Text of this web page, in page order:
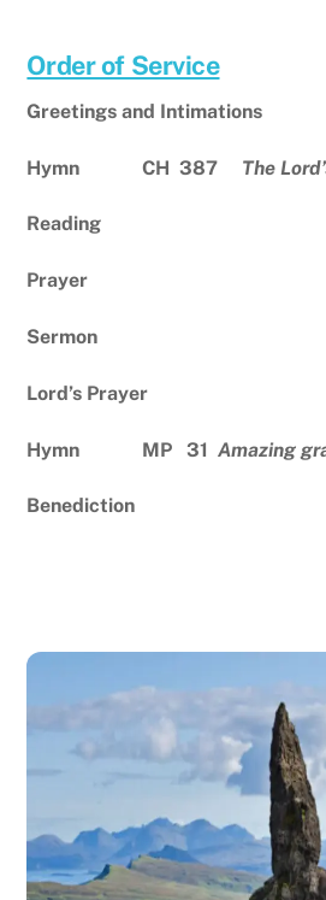
Order of Service
Greetings and Intimations
Hymn CH 387 The
Reading
Prayer
Sermon
Lord’s Prayer
Hymn MP 31Amazing
Benediction